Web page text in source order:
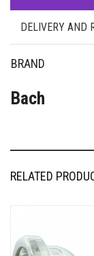
DELIVERY AND
BRAND
Bach
RELATED